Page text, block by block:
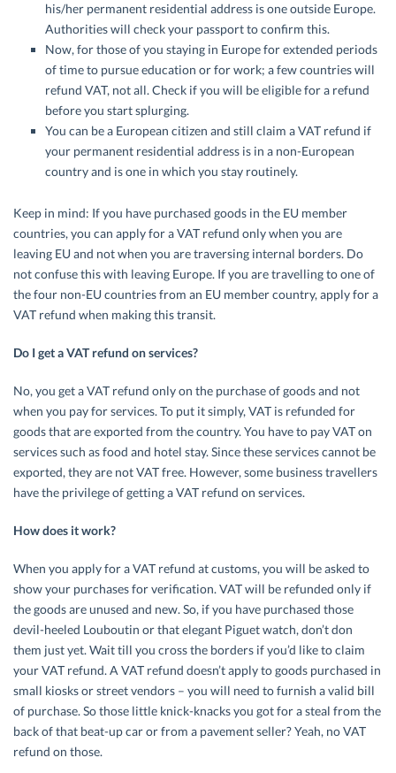
his/her permanent residential address is one outside Europe.
Authorities will check your passport to confirm this.
Now, for those of you staying in Europe for extended periods
of time to pursue education or for work; a few countries will
refund VAT, not all. Check if you will be eligible for a refund
before you start splurging.
You can be a European citizen and still claim a VAT refund if
your permanent residential address is in a non-European
country and is one in which you stay routinely.
Keep in mind: If you have purchased goods in the EU member
countries, you can apply for a VAT refund only when you are
leaving EU and not when you are traversing internal borders. Do
not confuse this with leaving Europe. If you are travelling to one of
the four non-EU countries from an EU member country, apply for a
VAT refund when making this transit.
Do I get a VAT refund on services?
No, you get a VAT refund only on the purchase of goods and not
when you pay for services. To put it simply, VAT is refunded for
goods that are exported from the country. You have to pay VAT on
services such as food and hotel stay. Since these services cannot be
exported, they are not VAT free. However, some business travellers
have the privilege of getting a VAT refund on services.
How does it work?
When you apply for a VAT refund at customs, you will be asked to
show your purchases for verification. VAT will be refunded only if
the goods are unused and new. So, if you have purchased those
devil-heeled Louboutin or that elegant Piguet watch, don’t don
them just yet. Wait till you cross the borders if you’d like to claim
your VAT refund. A VAT refund doesn’t apply to goods purchased in
small kiosks or street vendors – you will need to furnish a valid bill
of purchase. So those little knick-knacks you got for a steal from the
back of that beat-up car or from a pavement seller? Yeah, no VAT
refund on those.